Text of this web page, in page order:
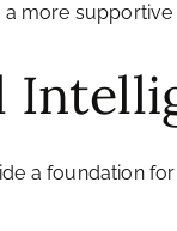
more
a foundation for